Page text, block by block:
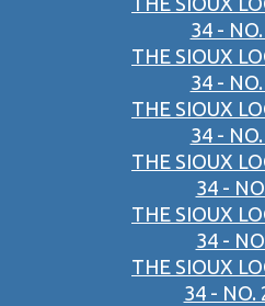
34 -
THE SIOUX
34 -
THE SIOUX
34 -
THE SIOUX
34 -
THE SIOUX
34 -
THE SIOUX
34 - NO.